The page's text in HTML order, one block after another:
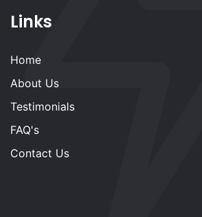
Links
Home
About Us
Testimonials
FAQ's
Contact Us